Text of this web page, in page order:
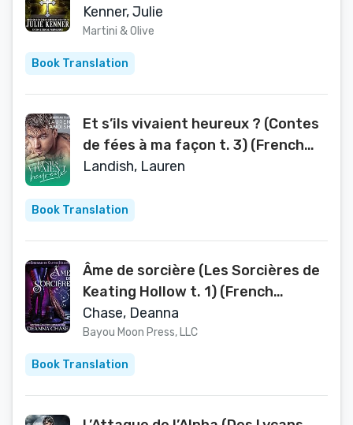
Kenner, Julie
Martini & Olive
Book Translation
Et s’ils vivaient heureux ? (Contes
de fées à ma façon t. 3) (French
Edition)
Landish, Lauren
Book Translation
Âme de sorcière (Les Sorcières de
Keating Hollow t. 1) (French
Edition)
Chase, Deanna
Bayou Moon Press, LLC
Book Translation